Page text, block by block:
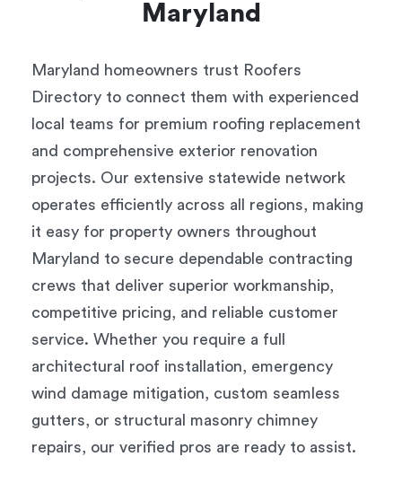
Maryland
Maryland homeowners trust Roofers
Directory to connect them with experienced
local teams for premium roofing replacement
and comprehensive exterior renovation
projects. Our extensive statewide network
operates efficiently across all regions, making
it easy for property owners throughout
Maryland to secure dependable contracting
crews that deliver superior workmanship,
competitive pricing, and reliable customer
service. Whether you require a full
architectural roof installation, emergency
wind damage mitigation, custom seamless
gutters, or structural masonry chimney
repairs, our verified pros are ready to assist.